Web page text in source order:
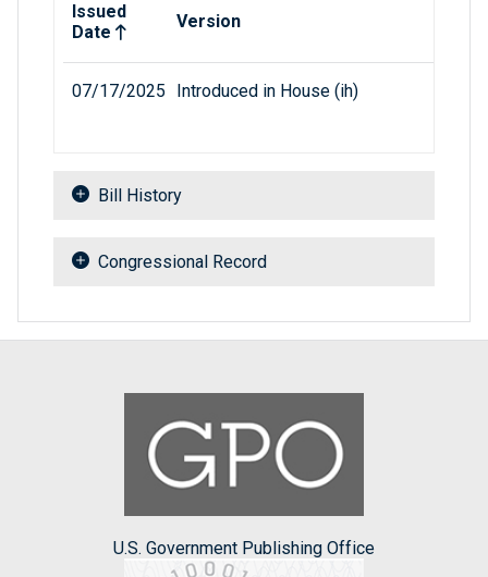
Issued
Date
Version
07/17/2025 Introduced in House (ih)
Bill History
Congressional Record
U.S. Government Publishing Office